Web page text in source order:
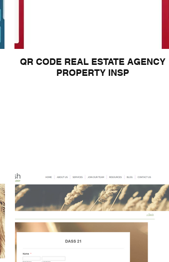
QR CODE REAL ESTATE AGENCY
PROPERTY INSP